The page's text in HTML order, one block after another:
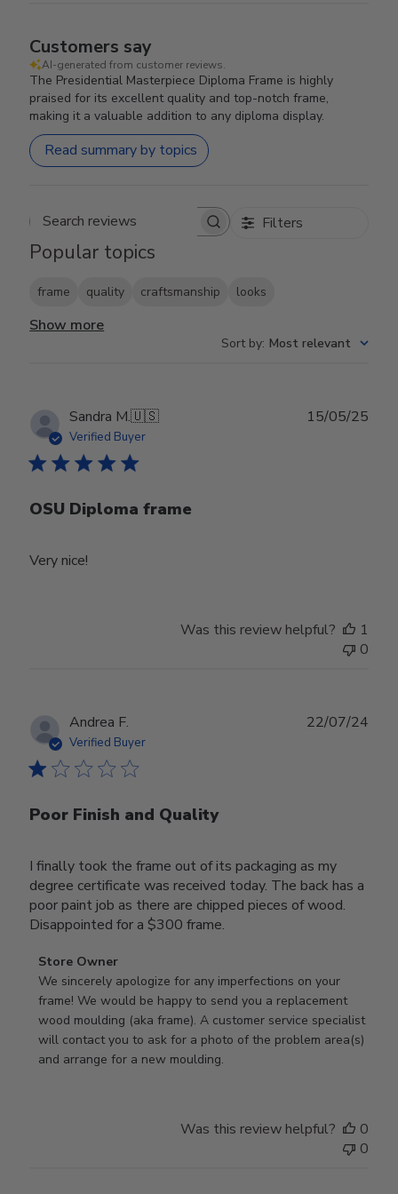
Customers say
AI-generated from customer reviews.
The Presidential Masterpiece Diploma Frame is highly
praised for its excellent quality and top-notch frame,
making it a valuable addition to any diploma display.
Read summary by topics
Search reviews Filters
Popular topics
frame quality craftsmanship looks
Show more
Sort by: Most relevant
Sandra M.🇺🇸
Verified Buyer
OSU Diploma frame
Very nice!
15/05/25
Was this review helpful?
1
0
Andrea F.
Verified Buyer
Poor Finish and Quality
I finally took the frame out of its packaging as my
degree certificate was received today. The back has a
poor paint job as there are chipped pieces of wood.
Disappointed for a $300 frame.
Comments
by
Store
Owner
on
Review
Store Owner
We sincerely apologize for any imperfections on your
frame! We would be happy to send you a replacement
wood moulding (aka frame). A customer service specialist
will contact you to ask for a photo of the problem area(s)
and arrange for a new moulding.
22/07/24
Was this review helpful?
0
0